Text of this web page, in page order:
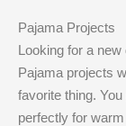
Pajama Projects
Looking for a
Pajama projects
favorite thing.
perfectly for